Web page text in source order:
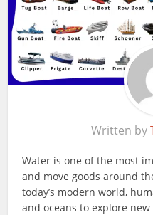
Written by
Water is one of the most
and move goods around
today’s modern world,
and oceans to explore